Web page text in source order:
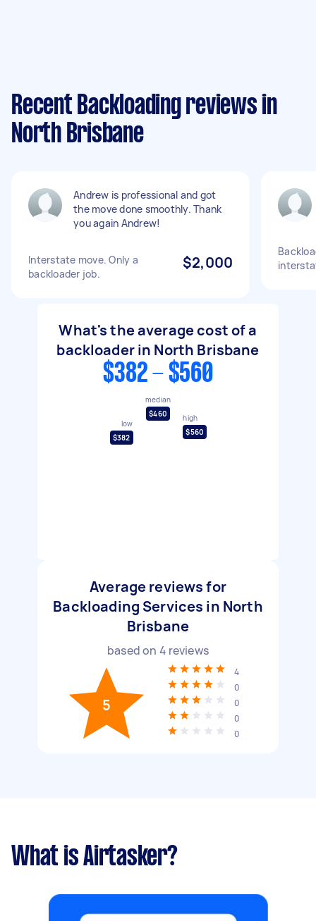
Recent Backloading reviews in
North Brisbane
Andrew is professional and got
the move done smoothly. Thank
you again Andrew!
Interstate move. Only a
backloader job.
$2,000
What's the average cost of a
backloader in North Brisbane
$382 - $560
low
$382
median
$460
high
$560
Average reviews for
Backloading Services in North
Brisbane
based on 4 reviews
5
4
0
0
0
0
What is Airtasker?